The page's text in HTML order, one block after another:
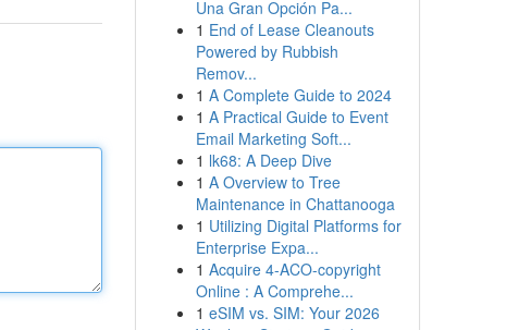
Una Gran Opción Pa...
1 End of Lease Cleanouts
Powered by Rubbish
Remov...
1 A Complete Guide to 2024
1 A Practical Guide to Event
Email Marketing Soft...
1 lk68: A Deep Dive
1 A Overview to Tree
Maintenance in Chattanooga
1 Utilizing Digital Platforms for
Enterprise Expa...
1 Acquire 4-ACO-copyright
Online : A Comprehe...
1 eSIM vs. SIM: Your 2026